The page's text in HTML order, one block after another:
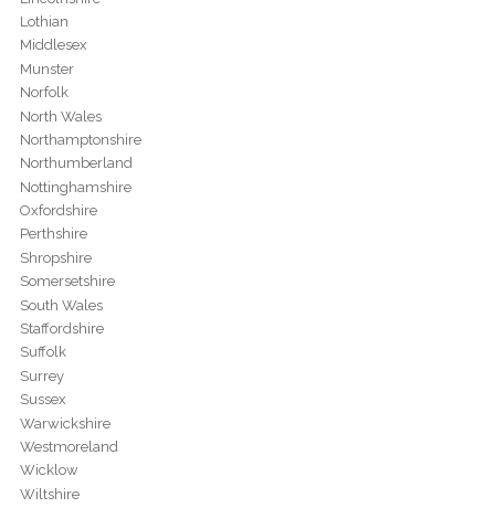
Lothian
Middlesex
Munster
Norfolk
North Wales
Northamptonshire
Northumberland
Nottinghamshire
Oxfordshire
Perthshire
Shropshire
Somersetshire
South Wales
Staffordshire
Suffolk
Surrey
Sussex
Warwickshire
Westmoreland
Wicklow
Wiltshire